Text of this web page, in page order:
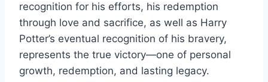
recognition for his efforts, his redemption
through love and sacrifice, as well as Harry
Potter’s eventual recognition of his bravery,
represents the true victory—one of personal
growth, redemption, and lasting legacy.